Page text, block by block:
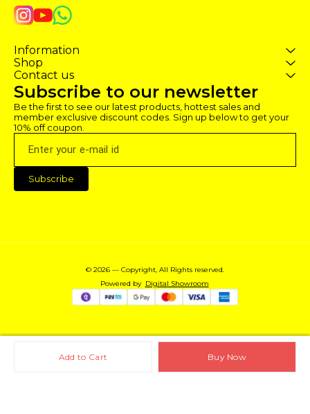
Add to Cart Buy Now
Information
Shop
Contact us
Subscribe to our newsletter
Be the first to see our latest products, hottest sales and
member exclusive discount codes. Sign up below to get your
10% off coupon.
Subscribe
© 2026 — Copyright, All Rights reserved.
Powered by Digital Showroom